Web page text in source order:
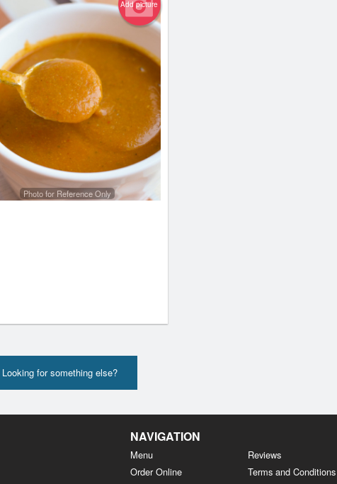
Add picture
Photo for Reference Only
Looking for something else?
NAVIGATION
Menu
Order Online
Reviews
Terms and Conditions